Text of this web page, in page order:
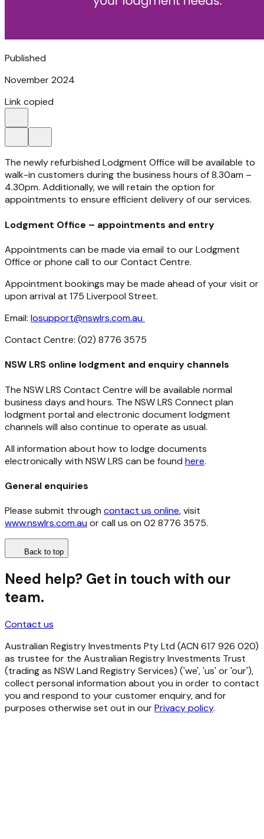
Published
November 2024
Link copied
The newly refurbished Lodgment Office will be available to
walk-in customers during the business hours of 8.30am –
4.30pm. Additionally, we will retain the option for
appointments to ensure efficient delivery of our services.
Lodgment Office – appointments and entry
Appointments can be made via email to our Lodgment
Office or phone call to our Contact Centre.
Appointment bookings may be made ahead of your visit or
upon arrival at 175 Liverpool Street.
Email: losupport@nswlrs.com.au
Contact Centre: (02) 8776 3575
NSW LRS online lodgment and enquiry channels
The NSW LRS Contact Centre will be available normal
business days and hours. The NSW LRS Connect plan
lodgment portal and electronic document lodgment
channels will also continue to operate as usual.
All information about how to lodge documents
electronically with NSW LRS can be found here.
General enquiries
Please submit through contact us online, visit
www.nswlrs.com.auor call us on 02 8776 3575.
Back to top
Need help? Get in touch with our
team.
Contact us
Australian Registry Investments Pty Ltd (ACN 617 926 020)
as trustee for the Australian Registry Investments Trust
(trading as NSW Land Registry Services) ('we', 'us' or 'our'),
collect personal information about you in order to contact
you and respond to your customer enquiry, and for
purposes otherwise set out in ourPrivacy policy.